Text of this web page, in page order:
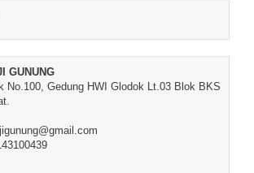
GUNUNG
No.100, Gedung HWI Glodok Lt.03 Blok BKS